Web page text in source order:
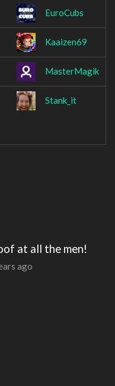
EuroCubs
Kaaizen69
MasterMagik
Stank_it
at all the men!
ago